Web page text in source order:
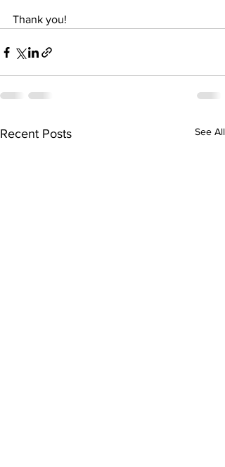
Thank you!
Recent Posts See All